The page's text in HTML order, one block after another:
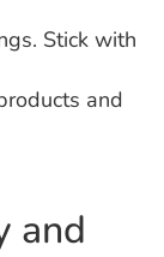
Stick with
and
and